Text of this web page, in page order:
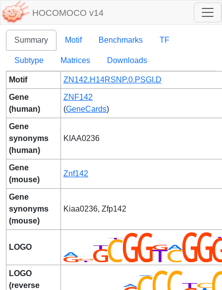
HOCOMOCO v14
Summary Motif Benchmarks TF
Subtype Matrices Downloads
Motif ZN142.H14RSNP.0.PSGI.D
Gene
(human)
ZNF142
(GeneCards)
Gene
synonyms
(human)
KIAA0236
Gene
(mouse)
Znf142
Gene
synonyms
(mouse)
Kiaa0236, Zfp142
LOGO
LOGO
(reverse